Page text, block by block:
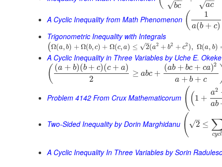
bc
√ ac
√
A Cyclic Inequality from Math Phenomenon ( 1
a(b + c)
Trigonometric Inequality with Integrals
(Ω(a, b) + Ω(b, c) + Ω(c, a) ≤ 2
–
√ (a2 + b2 + c2), Ω(a, b)
A Cyclic Inequality in Three Variables by Uche E. Okeke
( (a + b)(b + c)(c + a)
2
≥ abc +
(ab + bc + ca)2
a + b + c
Problem 4142 From Crux Mathematicorum ((1 +
a2
ab
Two-Sided Inequality by Dorin Marghidanu ( 2
–
√ ≤
cycl
A Cyclic Inequality In Three Variables by Sorin